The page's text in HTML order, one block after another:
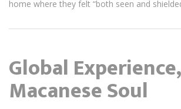
home where they felt “both seen and
Global Experience,
Macanese Soul